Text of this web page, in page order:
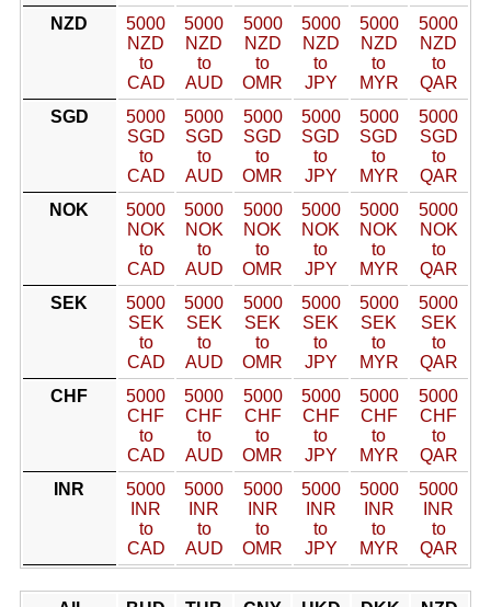
NZD
5000
NZD
to
CAD
5000
NZD
to
AUD
5000
NZD
to
OMR
5000
NZD
to
JPY
5000
NZD
to
MYR
5000
NZD
to
QAR
SGD
5000
SGD
to
CAD
5000
SGD
to
AUD
5000
SGD
to
OMR
5000
SGD
to
JPY
5000
SGD
to
MYR
5000
SGD
to
QAR
NOK
5000
NOK
to
CAD
5000
NOK
to
AUD
5000
NOK
to
OMR
5000
NOK
to
JPY
5000
NOK
to
MYR
5000
NOK
to
QAR
SEK
5000
SEK
to
CAD
5000
SEK
to
AUD
5000
SEK
to
OMR
5000
SEK
to
JPY
5000
SEK
to
MYR
5000
SEK
to
QAR
CHF
5000
CHF
to
CAD
5000
CHF
to
AUD
5000
CHF
to
OMR
5000
CHF
to
JPY
5000
CHF
to
MYR
5000
CHF
to
QAR
INR
5000
INR
to
CAD
5000
INR
to
AUD
5000
INR
to
OMR
5000
INR
to
JPY
5000
INR
to
MYR
5000
INR
to
QAR